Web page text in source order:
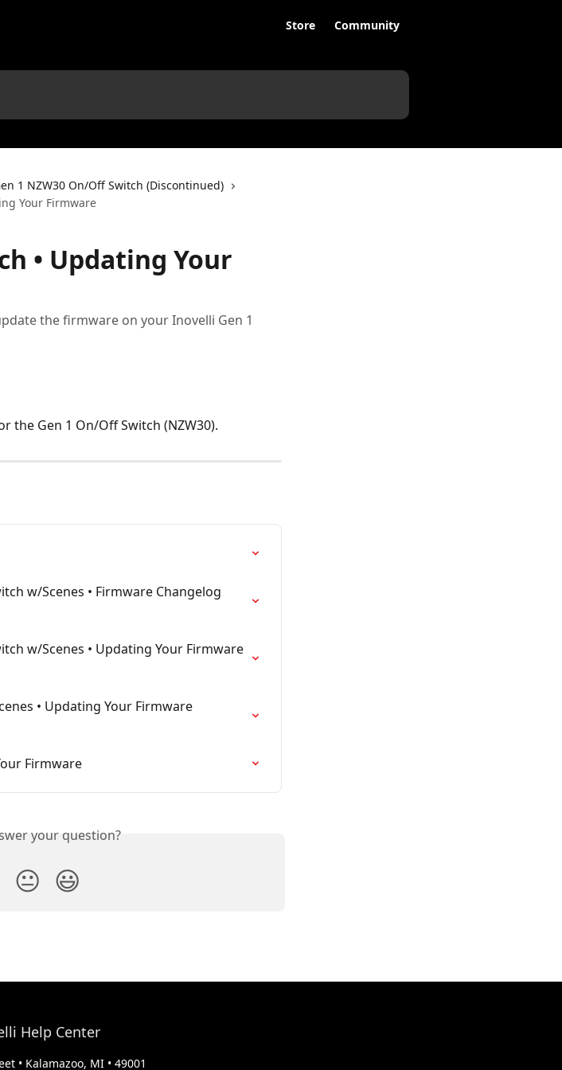
Store Community
1 NZW30 On/Off Switch (Discontinued)
Your Firmware
• Updating Your
the firmware on your Inovelli Gen 1
the Gen 1 On/Off Switch (NZW30).
w/Scenes • Firmware Changelog
w/Scenes • Updating Your Firmware
• Updating Your Firmware
Firmware
your question?
😐 😃
• Kalamazoo, MI • 49001